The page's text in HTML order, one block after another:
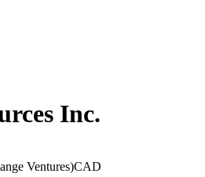
Inc.
Ventures)CAD